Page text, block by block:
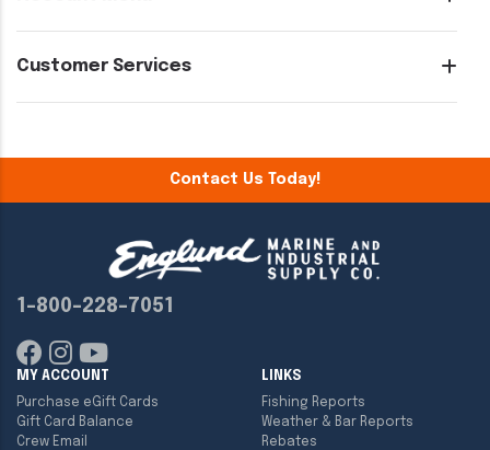
Customer Services
Contact Us Today!
1-800-228-7051
MY ACCOUNT
Purchase eGift Cards
Gift Card Balance
Crew Email
LINKS
Fishing Reports
Weather & Bar Reports
Rebates